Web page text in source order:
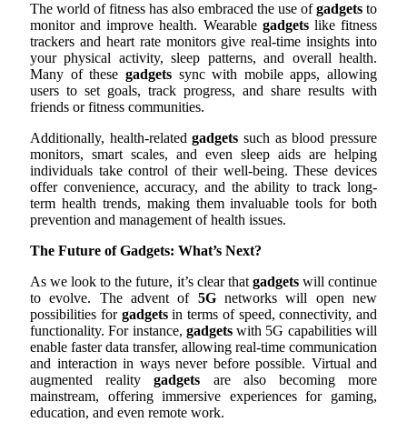
The world of fitness has also embraced the use ofgadgets to
monitor and improve health. Wearable gadgetslike fitness
trackers and heart rate monitors give real-time insights into
your physical activity, sleep patterns, and overall health.
Many of these gadgetssync with mobile apps, allowing
users to set goals, track progress, and share results with
friends or fitness communities.
Additionally, health-relatedgadgets such as blood pressure
monitors, smart scales, and even sleep aids are helping
individuals take control of their well-being. These devices
offer convenience, accuracy, and the ability to track long-
term health trends, making them invaluable tools for both
prevention and management of health issues.
The Future of Gadgets: What’s Next?
As we look to the future, it’s clear that gadgetswill continue
to evolve. The advent of 5Gnetworks will open new
possibilities for gadgetsin terms of speed, connectivity, and
functionality. For instance, gadgetswith 5G capabilities will
enable faster data transfer, allowing real-time communication
and interaction in ways never before possible. Virtual and
augmented realitygadgets are also becoming more
mainstream, offering immersive experiences for gaming,
education, and even remote work.